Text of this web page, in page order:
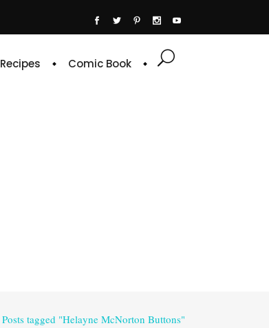
Recipes Comic Book
Posts tagged "Helayne McNorton Buttons"